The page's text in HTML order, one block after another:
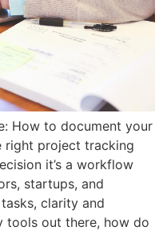
How to document your
right project tracking
it’s a workflow
startups, and
clarity and
tools out there, how do